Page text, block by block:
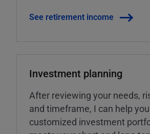
See retirement income
Investment planning
After reviewing your needs,
and timeframe, I can help
customized investment